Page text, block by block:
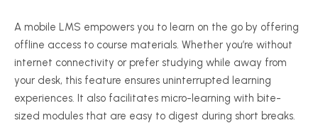
A mobile LMS empowers you to learn on the go by offering
offline access to course materials. Whether you’re without
internet connectivity or prefer studying while away from
your desk, this feature ensures uninterrupted learning
experiences. It also facilitates micro-learning with bite-
sized modules that are easy to digest during short breaks.